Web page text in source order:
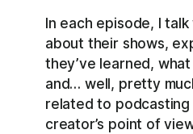
In each episode, I
about their shows,
they’ve learned,
and… well, pretty
related to
creator’s point of